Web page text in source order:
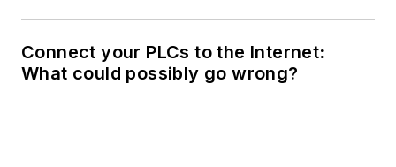
Connect your PLCs to the Internet:
What could possibly go wrong?